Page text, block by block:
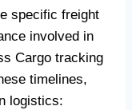
specific freight
involved in
Cargo tracking
timelines,
logistics: